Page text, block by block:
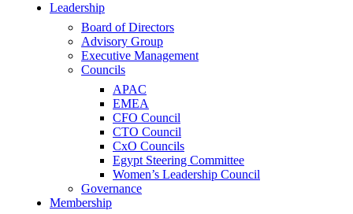
Leadership
Board of Directors
Advisory Group
Executive Management
Councils
APAC
EMEA
CFO Council
CTO Council
CxO Councils
Egypt Steering Committee
Women’s Leadership Council
Governance
Membership